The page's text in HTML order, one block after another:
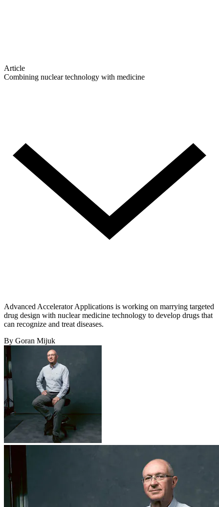
Article
Combining nuclear technology with medicine
Advanced Accelerator Applications is working on marrying targeted
drug design with nuclear medicine technology to develop drugs that
can recognize and treat diseases.
By Goran Mijuk